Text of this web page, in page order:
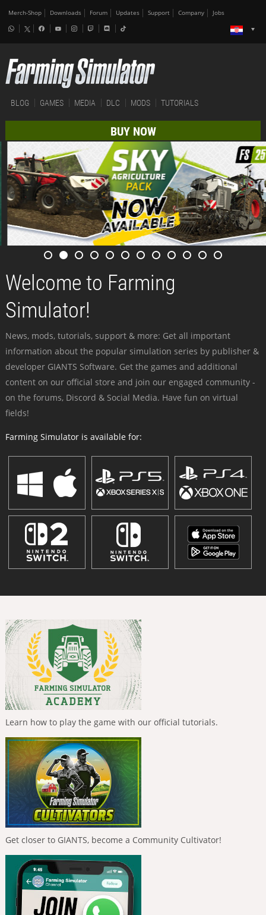
Merch-Shop Downloads Forum Updates Support Company Jobs
BLOG GAMES MEDIA DLC MODS TUTORIALS
BUY NOW
Welcome to Farming
Simulator!
News, mods, tutorials, support & more: Get all important
information about the popular simulation series by publisher &
developer GIANTS Software. Get the games and additional
content on our official store and join our engaged community -
on the forums, Discord & Social Media. Have fun on virtual
fields!
Farming Simulator is available for:
Learn how to play the game with our official tutorials.
Get closer to GIANTS, become a Community Cultivator!